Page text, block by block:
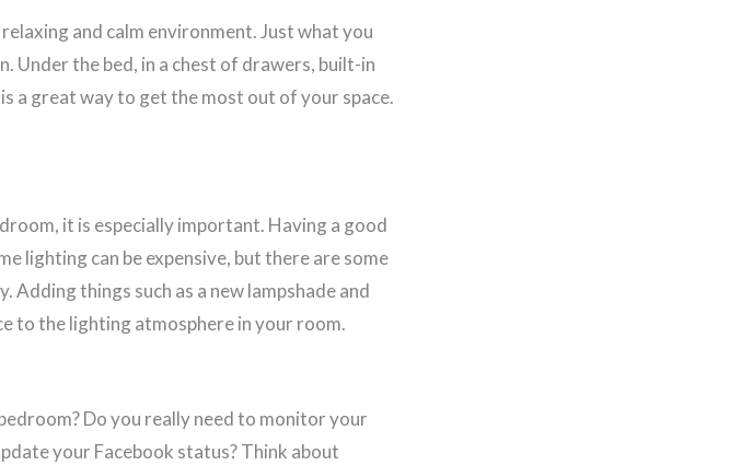
and calm environment. Just what you
Under the bed, in a chest of drawers, built-in
a great way to get the most out of your space.
it is especially important. Having a good
lighting can be expensive, but there are some
Adding things such as a new lampshade and
to the lighting atmosphere in your room.
Do you really need to monitor your
your Facebook status? Think about